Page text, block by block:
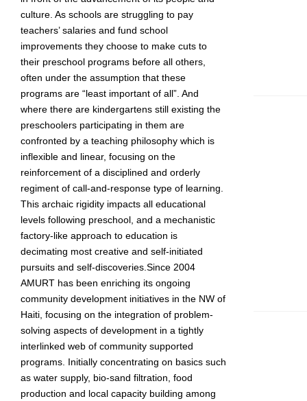
culture. As schools are struggling to pay
teachers’ salaries and fund school
improvements they choose to make cuts to
their preschool programs before all others,
often under the assumption that these
programs are “least important of all”. And
where there are kindergartens still existing the
preschoolers participating in them are
confronted by a teaching philosophy which is
inflexible and linear, focusing on the
reinforcement of a disciplined and orderly
regiment of call-and-response type of learning.
This archaic rigidity impacts all educational
levels following preschool, and a mechanistic
factory-like approach to education is
decimating most creative and self-initiated
pursuits and self-discoveries.Since 2004
AMURT has been enriching its ongoing
community development initiatives in the NW of
Haiti, focusing on the integration of problem-
solving aspects of development in a tightly
interlinked web of community supported
programs. Initially concentrating on basics such
as water supply, bio-sand filtration, food
production and local capacity building among